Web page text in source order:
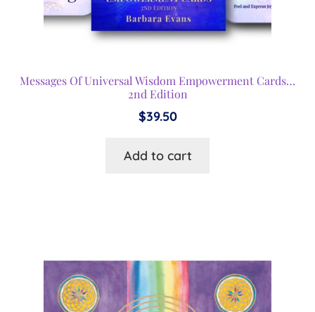
Messages Of Universal Wisdom Empowerment Cards…
2nd Edition
$39.50
Add to cart